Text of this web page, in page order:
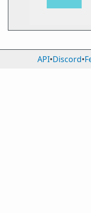
API•Discord•